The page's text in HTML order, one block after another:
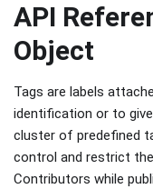
API
Object
Tags are labels
identification or to
cluster of predefined
control and restrict
Contributors while